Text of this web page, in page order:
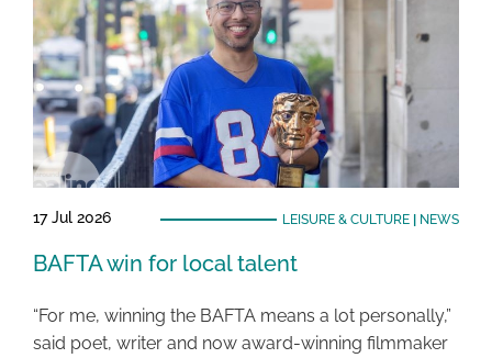
17 Jul 2026 LEISURE & CULTURE| NEWS
BAFTA win for local talent
“For me, winning the BAFTA means a lot personally,”
said poet, writer and now award-winning filmmaker